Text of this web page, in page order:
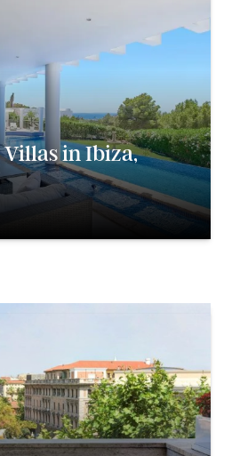
in Ibiza,